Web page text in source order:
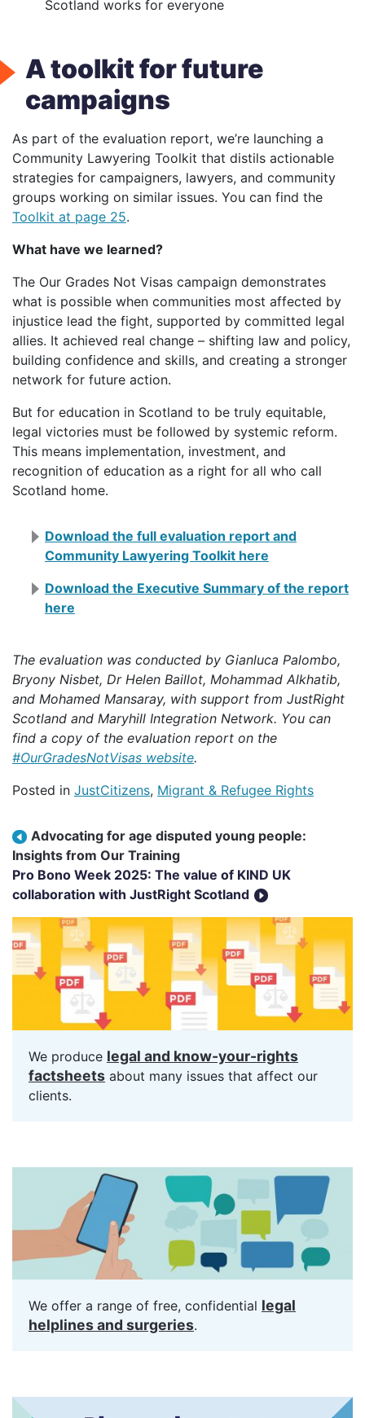
Scotland works for everyone
A toolkit for future
campaigns
As part of the evaluation report, we’re launching a
Community Lawyering Toolkit that distils actionable
strategies for campaigners, lawyers, and community
groups working on similar issues. You can find the
Toolkit at page 25.
What have we learned?
The Our Grades Not Visas campaign demonstrates
what is possible when communities most affected by
injustice lead the fight, supported by committed legal
allies. It achieved real change – shifting law and policy,
building confidence and skills, and creating a stronger
network for future action.
But for education in Scotland to be truly equitable,
legal victories must be followed by systemic reform.
This means implementation, investment, and
recognition of education as a right for all who call
Scotland home.
Download the full evaluation report and
Community Lawyering Toolkit here
Download the Executive Summary of the report
here
The evaluation was conducted by Gianluca Palombo,
Bryony Nisbet, Dr Helen Baillot, Mohammad Alkhatib,
and Mohamed Mansaray, with support from JustRight
Scotland and Maryhill Integration Network. You can
find a copy of the evaluation report on the
#OurGradesNotVisas website.
Posted in JustCitizens, Migrant & Refugee Rights
Post navigation
Advocating for age disputed young people:
Insights from Our Training
Pro Bono Week 2025: The value of KIND UK
collaboration with JustRight Scotland
We produce legal and know-your-rights
factsheets about many issues that affect our
clients.
We offer a range of free, confidential legal
helplines and surgeries.